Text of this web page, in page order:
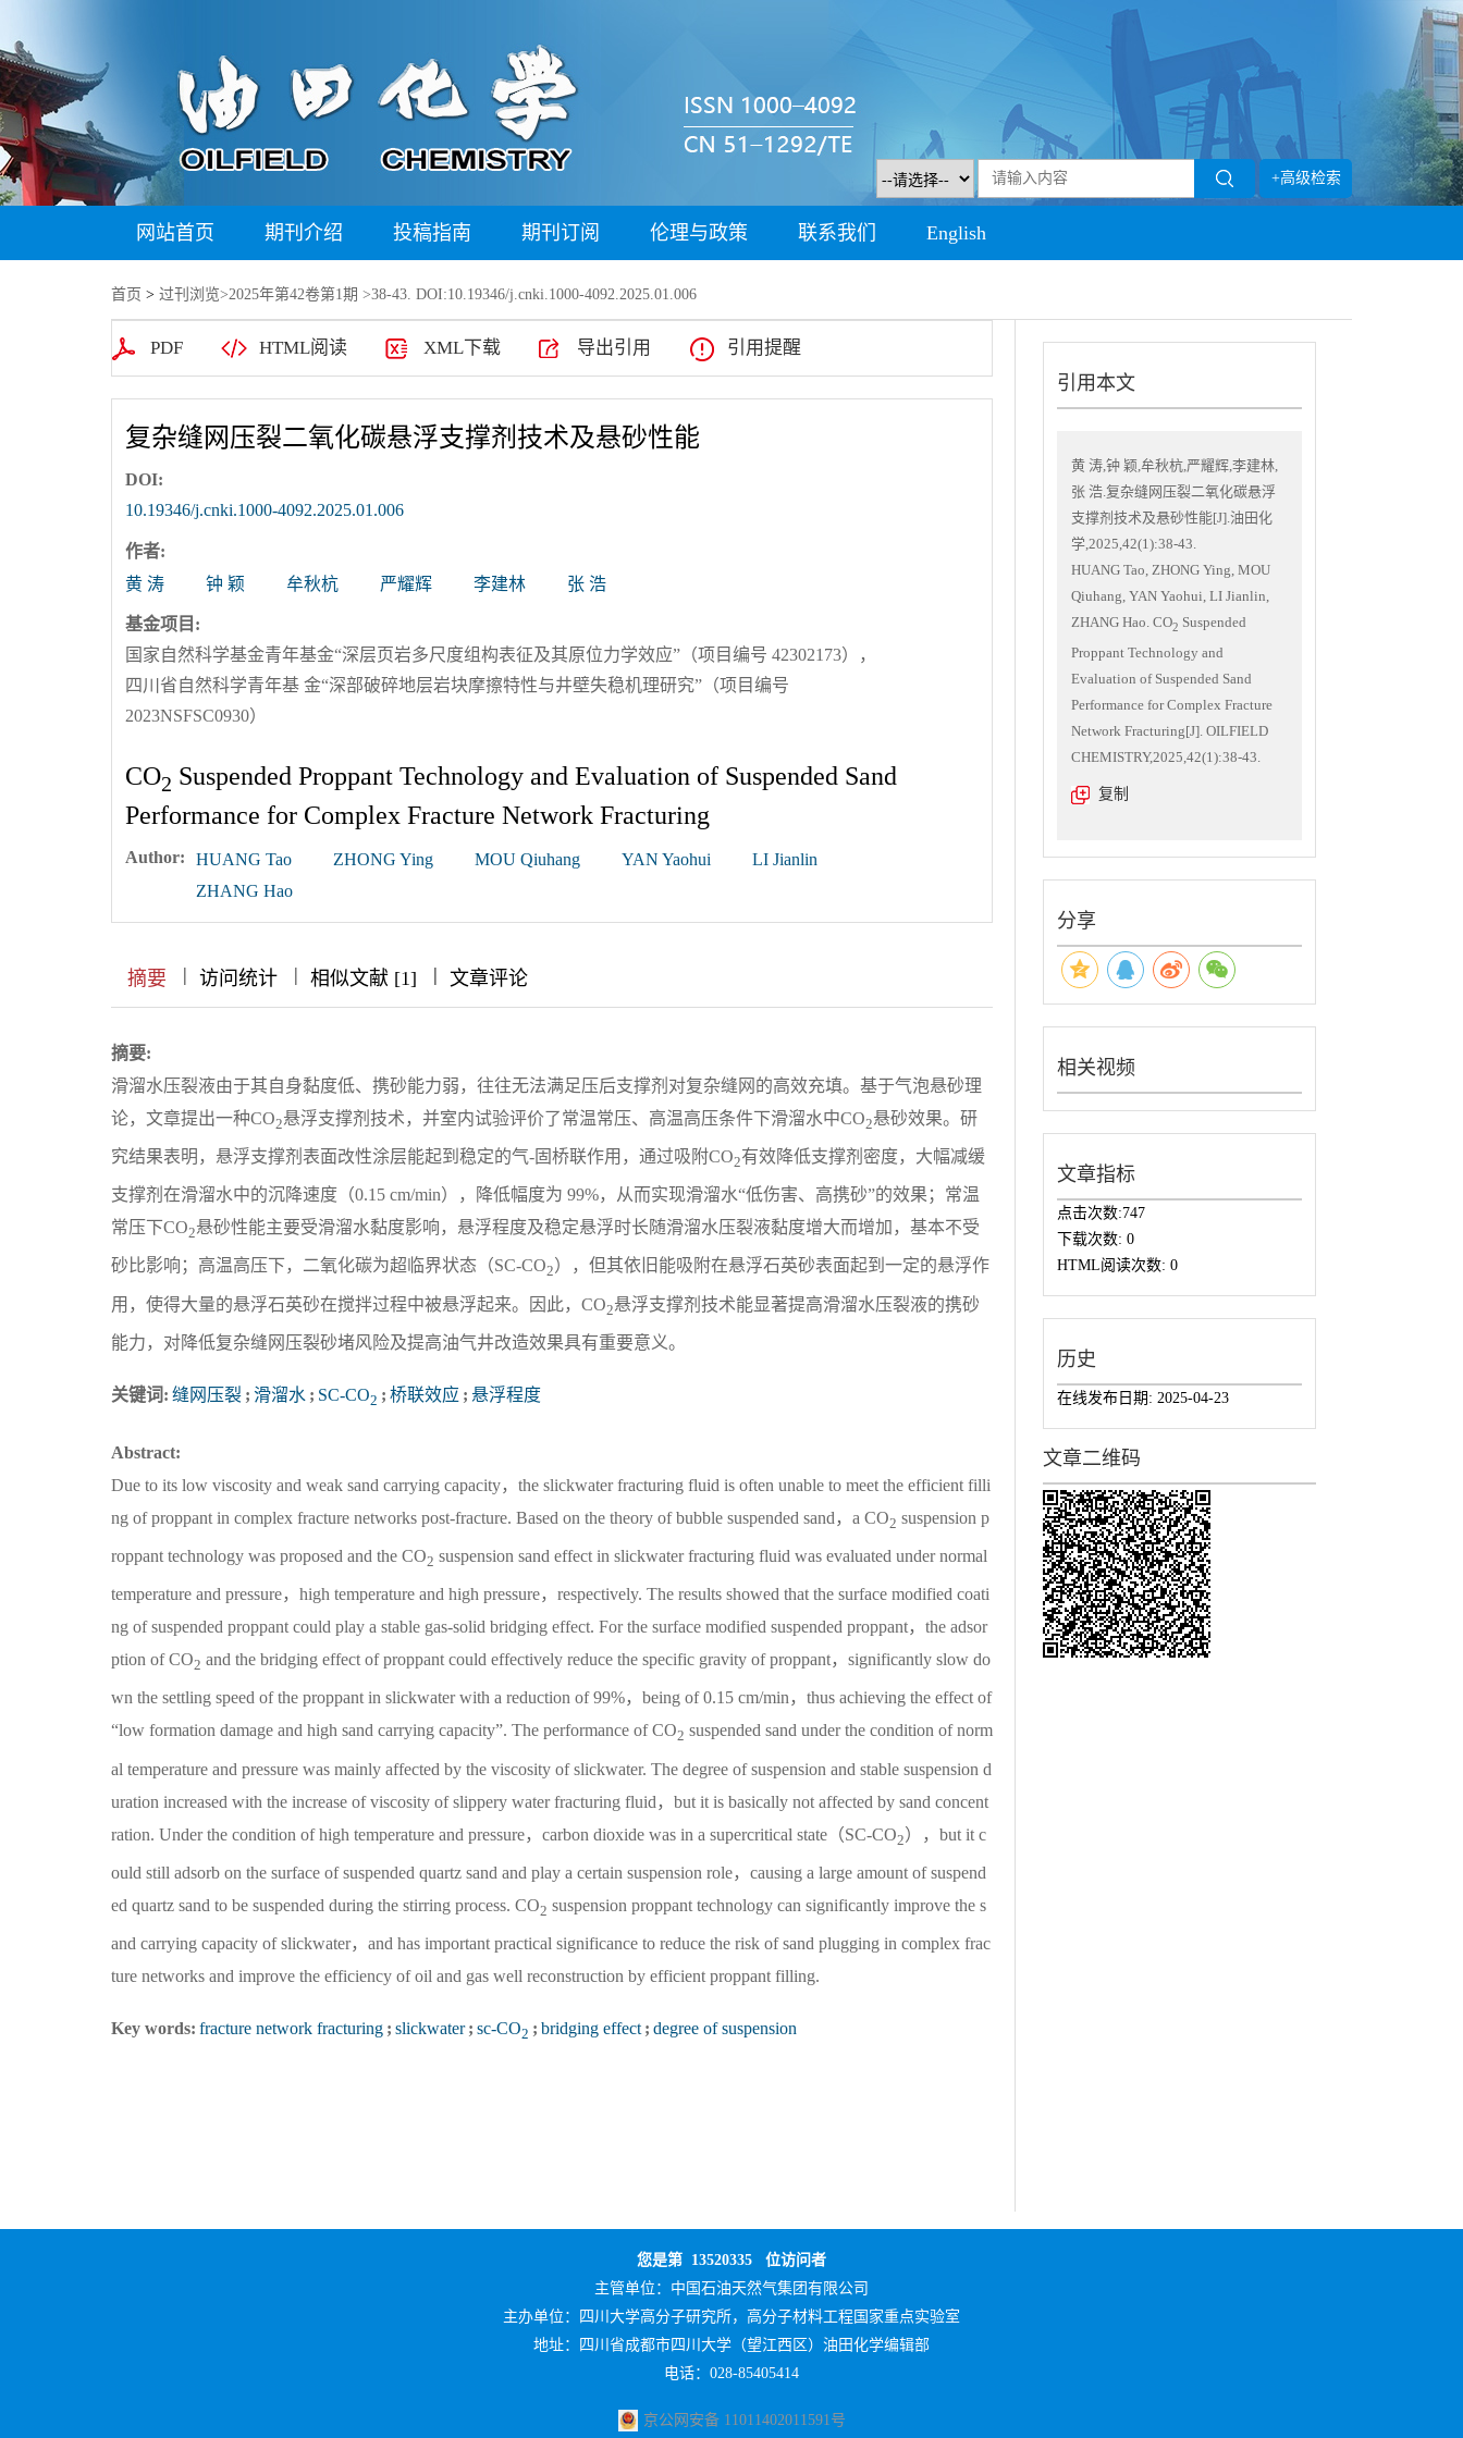
+高级检索
网站首页 期刊介绍 投稿指南 期刊订阅 伦理与政策 联系我们 English
首页 > 过刊浏览>2025年第42卷第1期 >38-43. DOI:10.19346/j.cnki.1000-4092.2025.01.006
PDF HTML阅读 XML下载 导出引用 引用提醒
复杂缝网压裂二氧化碳悬浮支撑剂技术及悬砂性能
DOI:
10.19346/j.cnki.1000-4092.2025.01.006
作者:
黄 涛
钟 颖 牟秋杭 严耀辉 李建林 张 浩
基金项目:
国家自然科学基金青年基金“深层页岩多尺度组构表征及其原位力学效应”（项目编号 42302173），
四川省自然科学青年基 金“深部破碎地层岩块摩擦特性与井壁失稳机理研究”（项目编号
2023NSFSC0930）
CO2 Suspended Proppant Technology and Evaluation of Suspended Sand
Performance for Complex Fracture Network Fracturing
Author: HUANG Tao ZHONG Ying MOU Qiuhang YAN Yaohui
LI Jianlin
ZHANG Hao
摘要 || 访问统计 || 相似文献 [1] ||| 文章评论
摘要:
滑溜水压裂液由于其自身黏度低、携砂能力弱，往往无法满足压后支撑剂对复杂缝网的高效充填。基于气泡悬砂理
论，文章提出一种CO2悬浮支撑剂技术，并室内试验评价了常温常压、高温高压条件下滑溜水中CO2悬砂效果。研
究结果表明，悬浮支撑剂表面改性涂层能起到稳定的气-固桥联作用，通过吸附CO2有效降低支撑剂密度，大幅减缓
支撑剂在滑溜水中的沉降速度（0.15 cm/min），降低幅度为 99%，从而实现滑溜水“低伤害、高携砂”的效果；常温
常压下CO2悬砂性能主要受滑溜水黏度影响，悬浮程度及稳定悬浮时长随滑溜水压裂液黏度增大而增加，基本不受
砂比影响；高温高压下，二氧化碳为超临界状态（SC-CO2），但其依旧能吸附在悬浮石英砂表面起到一定的悬浮作
用，使得大量的悬浮石英砂在搅拌过程中被悬浮起来。因此，CO2悬浮支撑剂技术能显著提高滑溜水压裂液的携砂
能力，对降低复杂缝网压裂砂堵风险及提高油气井改造效果具有重要意义。
关键词: 缝网压裂 ; 滑溜水 ; SC-CO2 ; 桥联效应 ; 悬浮程度
Abstract:
Due to its low viscosity and weak sand carrying capacity，the slickwater fracturing fluid is often unable to meet the efficient filli
ng of proppant in complex fracture networks post-fracture. Based on the theory of bubble suspended sand，a CO2 suspension p
roppant technology was proposed and the CO2 suspension sand effect in slickwater fracturing fluid was evaluated under normal
temperature and pressure，high temperature and high pressure，respectively. The results showed that the surface modified coati
ng of suspended proppant could play a stable gas-solid bridging effect. For the surface modified suspended proppant，the adsor
ption of CO2 and the bridging effect of proppant could effectively reduce the specific gravity of proppant，significantly slow do
wn the settling speed of the proppant in slickwater with a reduction of 99%，being of 0.15 cm/min，thus achieving the effect of
“low formation damage and high sand carrying capacity”. The performance of CO2 suspended sand under the condition of norm
al temperature and pressure was mainly affected by the viscosity of slickwater. The degree of suspension and stable suspension d
uration increased with the increase of viscosity of slippery water fracturing fluid，but it is basically not affected by sand concent
ration. Under the condition of high temperature and pressure，carbon dioxide was in a supercritical state（SC-CO2），but it c
ould still adsorb on the surface of suspended quartz sand and play a certain suspension role，causing a large amount of suspend
ed quartz sand to be suspended during the stirring process. CO2 suspension proppant technology can significantly improve the s
and carrying capacity of slickwater，and has important practical significance to reduce the risk of sand plugging in complex frac
ture networks and improve the efficiency of oil and gas well reconstruction by efficient proppant filling.
Key words: fracture network fracturing ; slickwater ; sc-CO2 ; bridging effect ; degree of suspension
引用本文
黄 涛,钟 颖,牟秋杭,严耀辉,李建林,
张 浩.复杂缝网压裂二氧化碳悬浮
支撑剂技术及悬砂性能[J].油田化
学,2025,42(1):38-43.
HUANG Tao, ZHONG Ying, MOU
Qiuhang, YAN Yaohui, LI Jianlin,
ZHANG Hao. CO2 Suspended
Proppant Technology and
Evaluation of Suspended Sand
Performance for Complex Fracture
Network Fracturing[J]. OILFIELD
CHEMISTRY,2025,42(1):38-43.
复制
分享
相关视频
文章指标
点击次数:747
下载次数: 0
HTML阅读次数: 0
历史
在线发布日期: 2025-04-23
文章二维码
您是第 13520335 位访问者
主管单位： 中国石油天然气集团有限公司
主办单位：
四川大学高分子研究所，高分子材料工程国家重点实验室
地址：四川省成都市四川大学（望江西区）油田化学编辑部
电话：028-85405414
京公网安备 11011402011591号